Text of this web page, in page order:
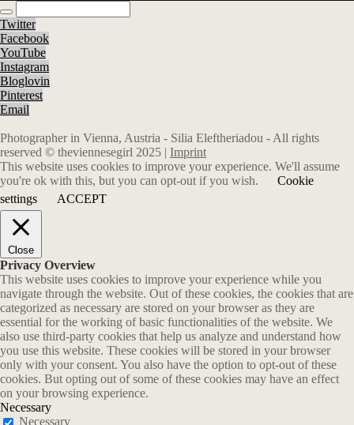
Twitter
Facebook
YouTube
Instagram
Bloglovin
Pinterest
Email
Photographer in Vienna, Austria - Silia Eleftheriadou - All rights
reserved © theviennesegirl 2025 | Imprint
This website uses cookies to improve your experience. We'll assume
you're ok with this, but you can opt-out if you wish.
Cookie
settings
ACCEPT
Close
Privacy Overview
This website uses cookies to improve your experience while you
navigate through the website. Out of these cookies, the cookies that are
categorized as necessary are stored on your browser as they are
essential for the working of basic functionalities of the website. We
also use third-party cookies that help us analyze and understand how
you use this website. These cookies will be stored in your browser
only with your consent. You also have the option to opt-out of these
cookies. But opting out of some of these cookies may have an effect
on your browsing experience.
Necessary
Necessary